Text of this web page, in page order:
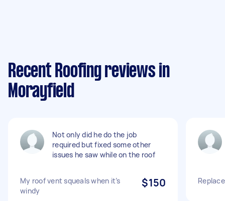
Recent Roofing reviews in
Morayfield
Not only did he do the job
required but fixed some other
issues he saw while on the roof
My roof vent squeals when it’s
windy
$150